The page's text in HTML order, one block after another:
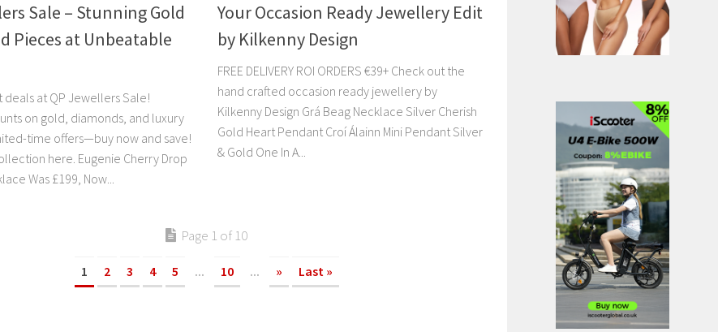
Sale – Stunning Gold
Pieces at Unbeatable
at QP Jewellers Sale!
on gold, diamonds, and luxury
time offers—buy now and save!
here. Eugenie Cherry Drop
Was £199, Now...
Your Occasion Ready Jewellery Edit
by Kilkenny Design
FREE DELIVERY ROI ORDERS €39+ Check out the
hand crafted occasion ready jewellery by
Kilkenny Design Grá Beag Necklace Silver Cherish
Gold Heart Pendant Croí Álainn Mini Pendant Silver
& Gold One In A...
Page 1 of 10
1 2 3 4 5 ... 10 ... » Last »